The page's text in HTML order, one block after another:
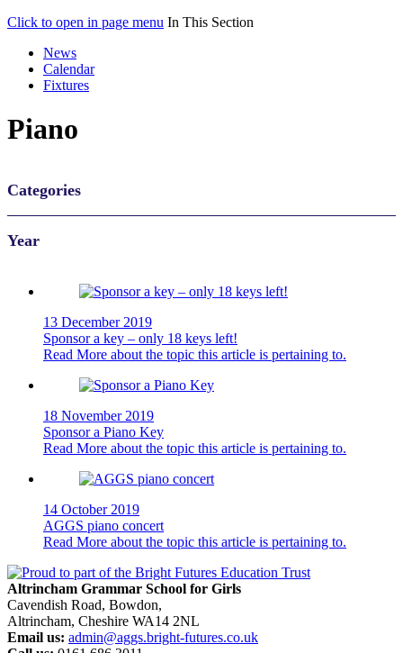
Click to open in page menu In This Section
News
Calendar
Fixtures
Piano
Categories
Year
13 December 2019
Sponsor a key – only 18 keys left!
Read More about the topic this article is pertaining to.
18 November 2019
Sponsor a Piano Key
Read More about the topic this article is pertaining to.
14 October 2019
AGGS piano concert
Read More about the topic this article is pertaining to.
Altrincham Grammar School for Girls
Cavendish Road, Bowdon,
Altrincham, Cheshire WA14 2NL
Email us: admin@aggs.bright-futures.co.uk